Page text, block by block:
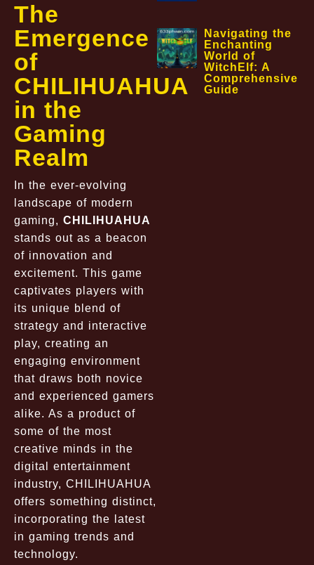
The
Emergence
of
CHILIHUAHUA
in the
Gaming
Realm
In the ever-evolving
landscape of modern
gaming, CHILIHUAHUA
stands out as a beacon
of innovation and
excitement. This game
captivates players with
its unique blend of
strategy and interactive
play, creating an
engaging environment
that draws both novice
and experienced gamers
alike. As a product of
some of the most
creative minds in the
digital entertainment
industry, CHILIHUAHUA
offers something distinct,
incorporating the latest
in gaming trends and
technology.
Navigating the
Enchanting
World of
WitchElf: A
Comprehensive
Guide